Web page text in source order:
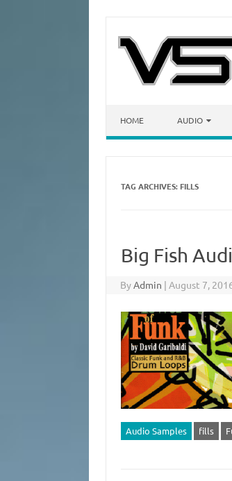
HOME AUDIO
TAG ARCHIVES: FILLS
Big Fish
ByAdmin | August 7,
Audio Samples fills